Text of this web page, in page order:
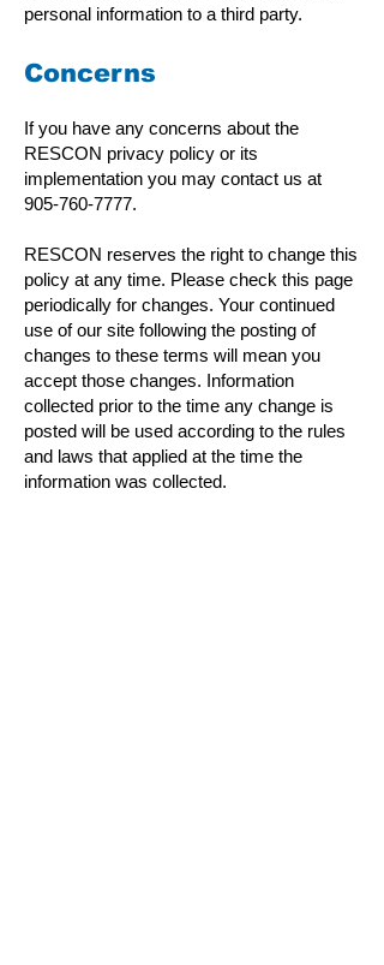
personal information to a third party.
Concerns
If you have any concerns about the
RESCON privacy policy or its
implementation you may contact us at
905-760-7777.
RESCON reserves the right to change this
policy at any time. Please check this page
periodically for changes. Your continued
use of our site following the posting of
changes to these terms will mean you
accept those changes. Information
collected prior to the time any change is
posted will be used according to the rules
and laws that applied at the time the
information was collected.